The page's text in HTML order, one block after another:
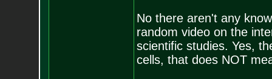
No there aren't any
random video on the
scientific studies. Yes,
cells, that does NOT